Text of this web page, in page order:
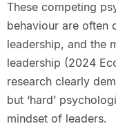
These competing
behaviour are often
leadership, and the
leadership (2024
research clearly
but ‘hard’
mindset of leaders.